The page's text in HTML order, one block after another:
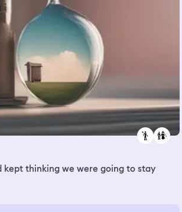
kept thinking we were going to stay